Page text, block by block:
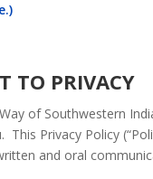
TO
of Southwestern
Privacy Policy
and oral